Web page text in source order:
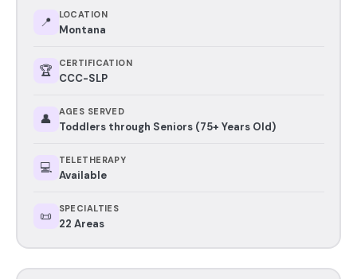
📍 LOCATION
Montana
🏆 CERTIFICATION
CCC-SLP
👤 AGES SERVED
Toddlers through Seniors (75+ Years Old)
💻 TELETHERAPY
Available
📜 SPECIALTIES
22 Areas